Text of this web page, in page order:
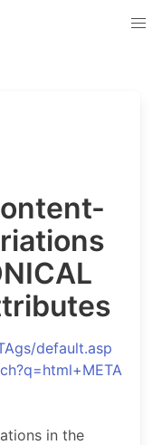
default.asp
in the